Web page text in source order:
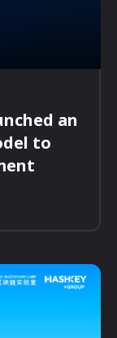
an
to